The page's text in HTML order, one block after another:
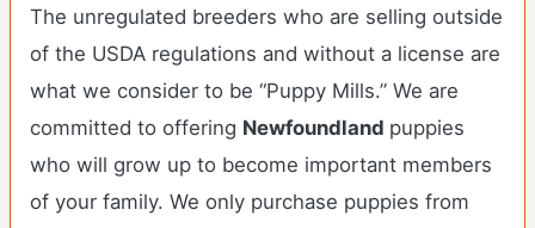
The unregulated breeders who are selling outside
of the USDA regulations and without a license are
what we consider to be “Puppy Mills.” We are
committed to offering Newfoundland puppies
who will grow up to become important members
of your family. We only purchase puppies from